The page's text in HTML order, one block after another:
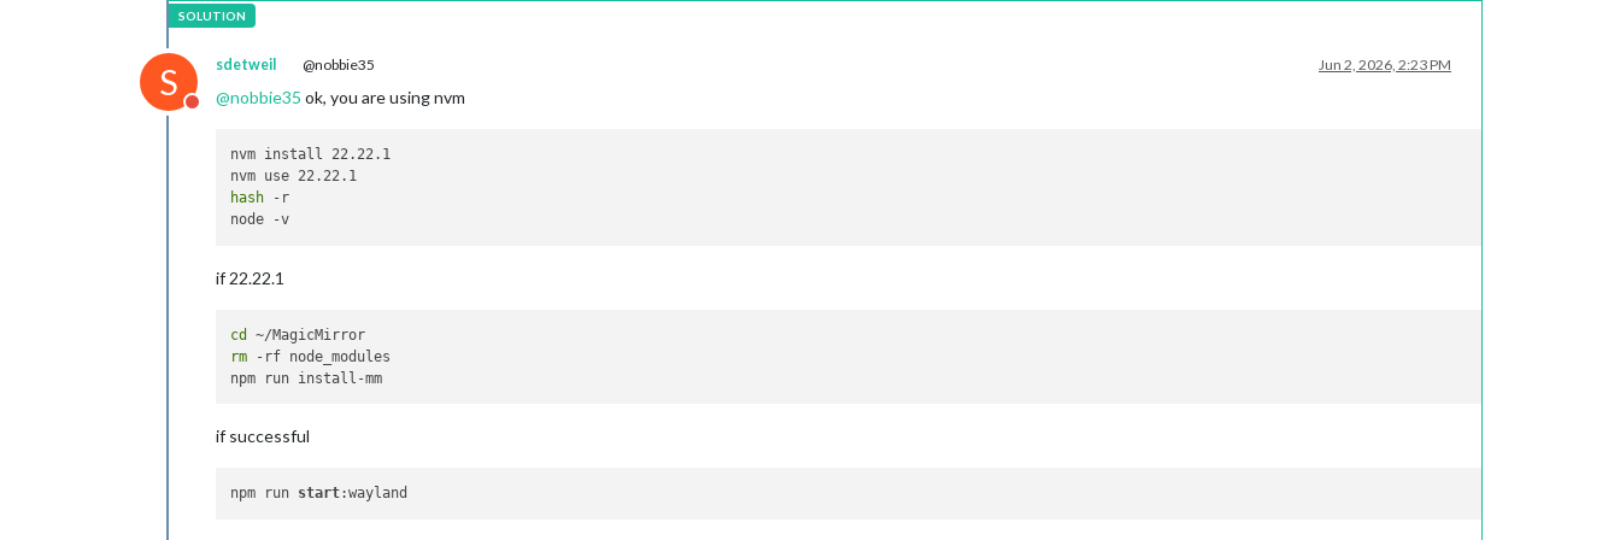
S
Do not disturb
sdetweil @nobbie35 Jun 2, 2026, 2:23 PM
@nobbie35 ok, you are using nvm
nvm install 22.22.1
hash -r
if 22.22.1
cd
rm -rf node_modules
if successful
npm run start